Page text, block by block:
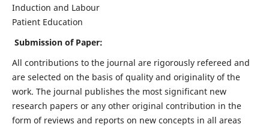
Induction and Labour
Patient Education
Submission of Paper:
All contributions to the journal are rigorously refereed and
are selected on the basis of quality and originality of the
work. The journal publishes the most significant new
research papers or any other original contribution in the
form of reviews and reports on new concepts in all areas